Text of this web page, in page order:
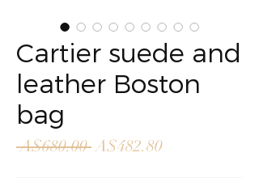
Cartier suede and
leather Boston
bag
A$680.00 Regular
A$482.80Sale